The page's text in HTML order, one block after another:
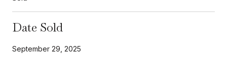
Date Sold
September 29, 2025